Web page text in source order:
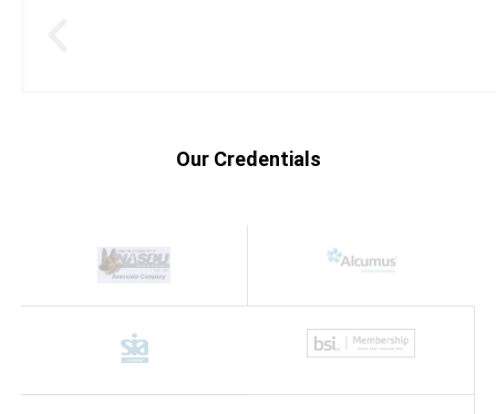
Our Credentials